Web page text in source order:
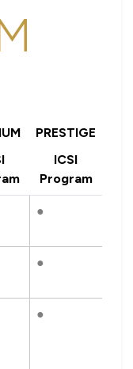
PRESTIGE
ICSI
Program
●
●
●